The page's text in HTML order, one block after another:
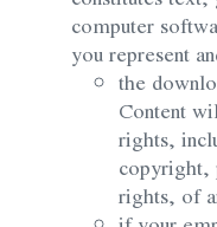
computer
you represent
the
Content
rights,
copyright,
rights, of